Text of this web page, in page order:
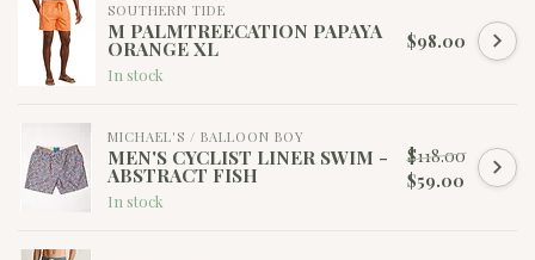
SOUTHERN TIDE
M PALMTREECATION PAPAYA
ORANGE XL
In stock
$98.00
MICHAEL'S / BALLOON BOY
MEN'S CYCLIST LINER SWIM -
ABSTRACT FISH
In stock
$118.00
$59.00